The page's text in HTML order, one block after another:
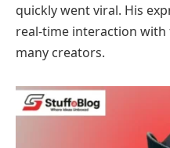
quickly went viral. His
real-time interaction
many creators.